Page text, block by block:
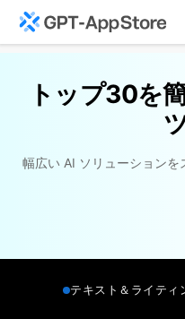
トップ30を
幅広い AI ソリューションを
テキスト＆ライティ